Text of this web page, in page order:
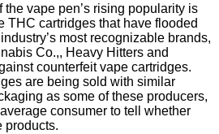
vape pen’s rising popularity is
THC cartridges that have flooded
most recognizable brands,
Co.,, Heavy Hitters and
counterfeit vape cartridges.
are being sold with similar
as some of these producers,
consumer to tell whether
products.